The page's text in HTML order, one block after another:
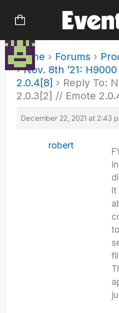
Home › Forums ›
› Nov. 8th ’21:
2.0.4[8] › Reply To:
2.0.3[2] // Emote
December 22, 2021 at 2:43
robert